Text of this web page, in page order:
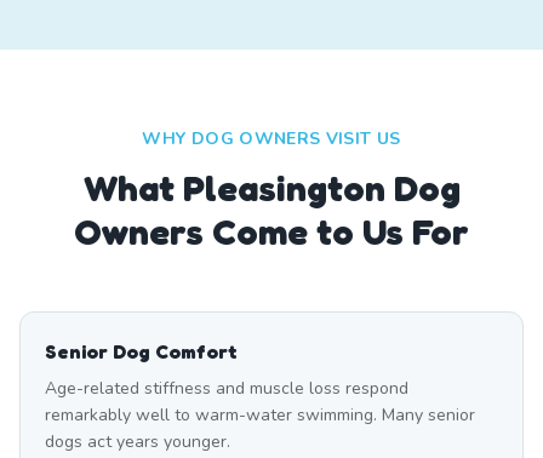
WHY DOG OWNERS VISIT US
What Pleasington Dog
Owners Come to Us For
Senior Dog Comfort
Age-related stiffness and muscle loss respond
remarkably well to warm-water swimming. Many senior
dogs act years younger.